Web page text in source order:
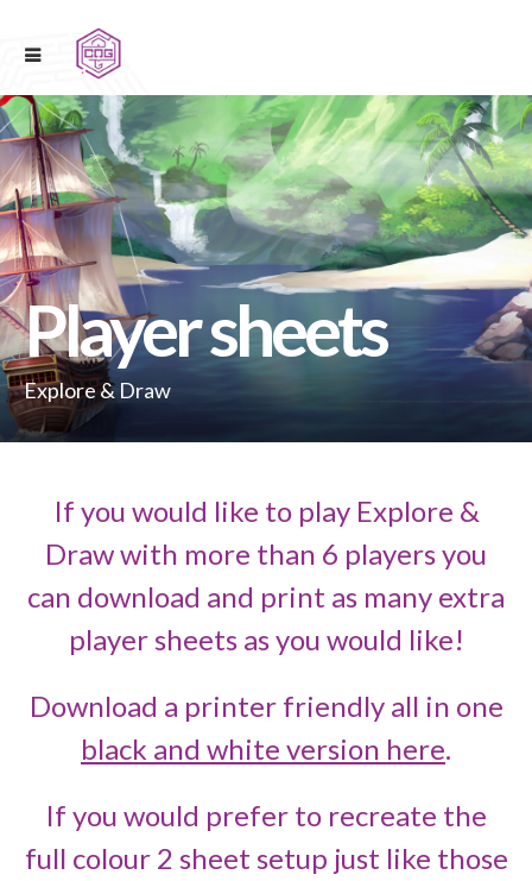
Player sheets
Explore & Draw
If you would like to play Explore &
Draw with more than 6 players you
can download and print as many extra
player sheets as you would like!
Download a printer friendly all in one
black and white version here.
If you would prefer to recreate the
full colour 2 sheet setup just like those